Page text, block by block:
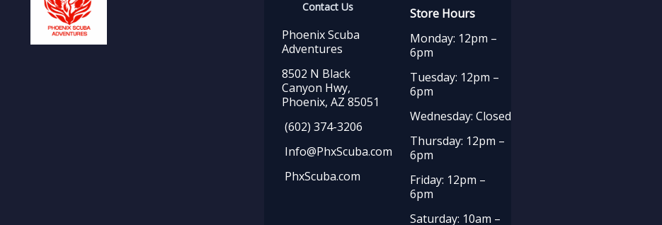
Contact Us
Phoenix Scuba
Adventures
8502 N Black
Canyon Hwy,
Phoenix, AZ 85051
(602) 374-3206
Info@PhxScuba.com
PhxScuba.com
Store Hours
Monday: 12pm –
6pm
Tuesday: 12pm –
6pm
Wednesday: Closed
Thursday: 12pm –
6pm
Friday: 12pm –
6pm
Saturday: 10am –